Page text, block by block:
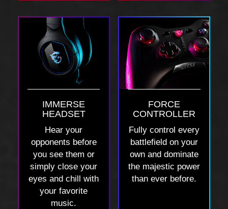
IMMERSE
HEADSET
Hear your
opponents before
you see them or
simply close your
eyes and chill with
your favorite
music.
FORCE
CONTROLLER
Fully control every
battlefield on your
own and dominate
the majestic power
than ever before.